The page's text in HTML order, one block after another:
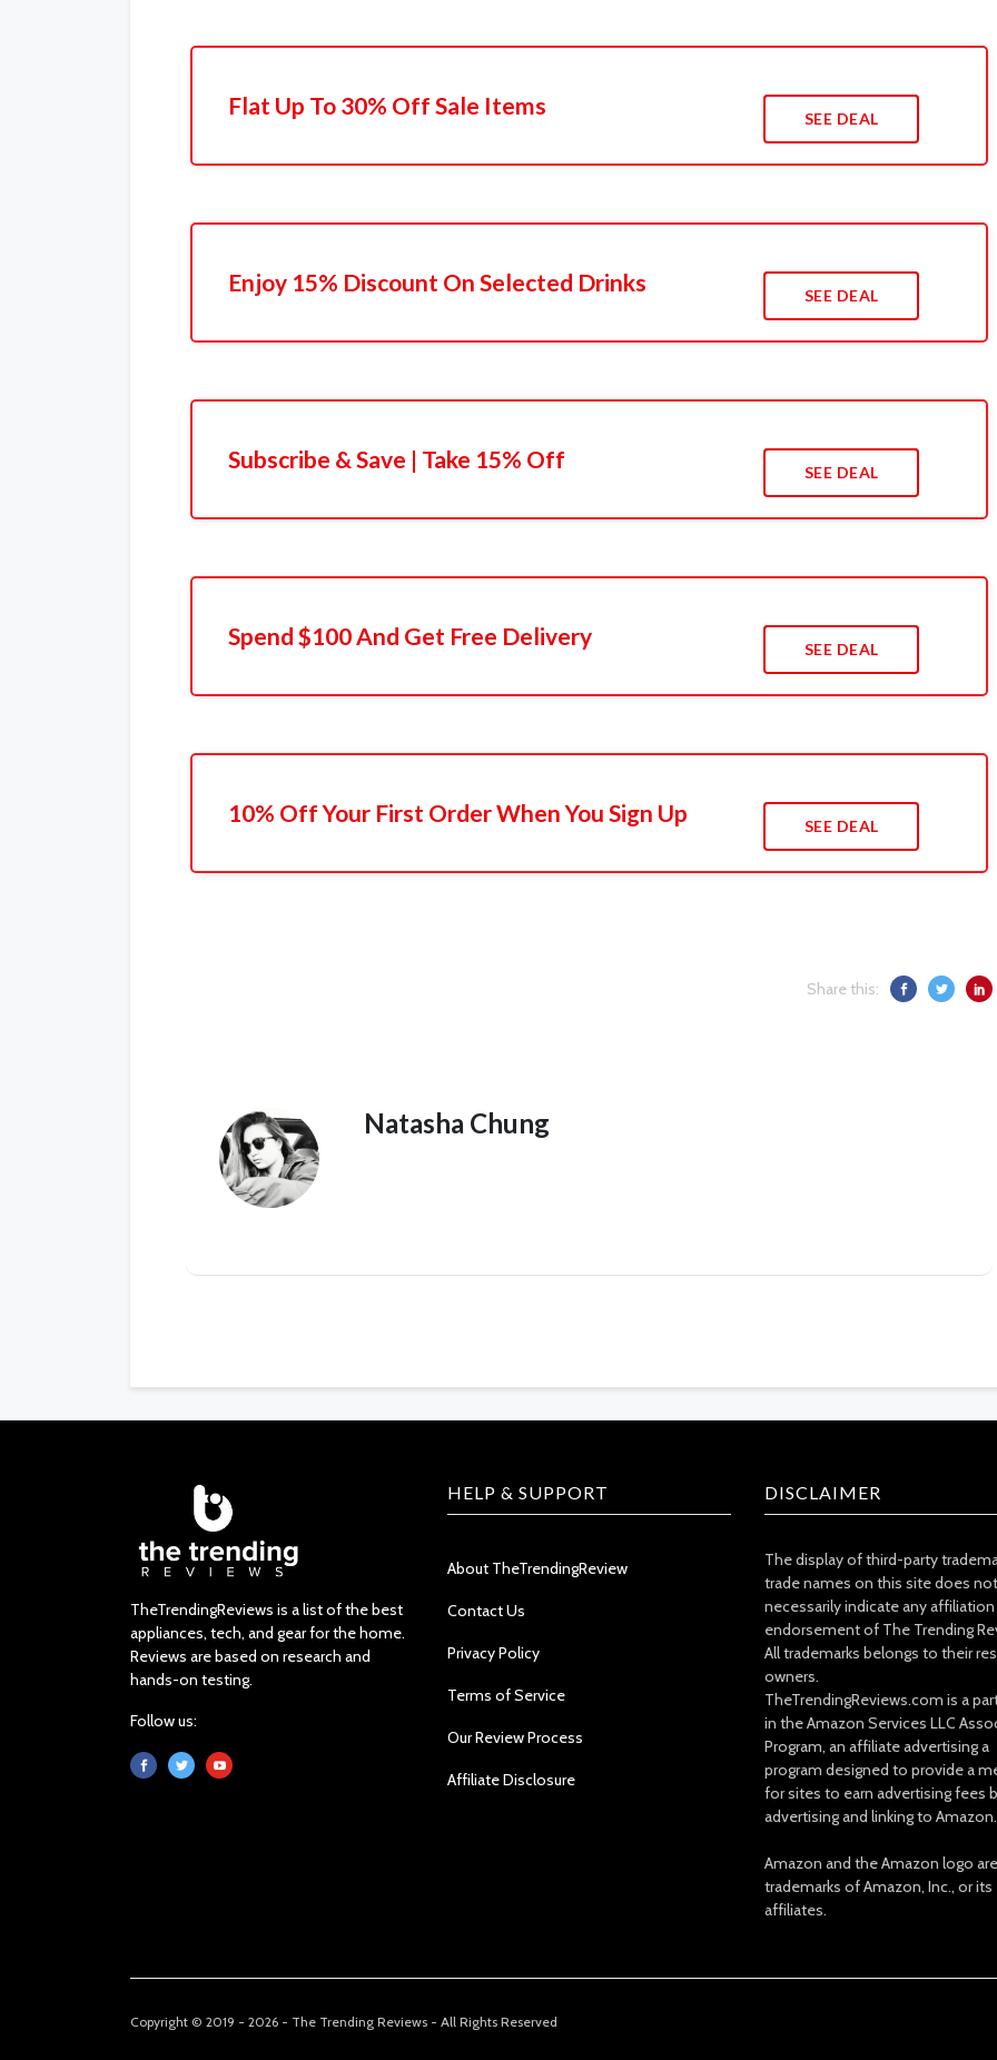
Flat Up To 30% Off Sale Items SEE DEAL
Enjoy 15% Discount On Selected Drinks SEE DEAL
Subscribe & Save | Take 15% Off SEE DEAL
Spend $100 And Get Free Delivery SEE DEAL
10% Off Your First Order When You Sign Up SEE DEAL
Share this:
Natasha Chung
TheTrendingReviews is a list of the best
appliances, tech, and gear for the home.
Reviews are based on research and
hands-on testing.
Follow us:
HELP & SUPPORT
About TheTrendingReview
Contact Us
Privacy Policy
Terms of Service
Our Review Process
Affiliate Disclosure
DISCLAIMER
The display of third-party
trade names on this site does not
necessarily indicate any
endorsement of The Trending
All trademarks belongs to their
owners.
TheTrendingReviews.com is a
in the Amazon Services LLC
Program, an affiliate advertising a
program designed to provide a
for sites to earn advertising fees
advertising and linking to Amazon.
Amazon and the Amazon logo are
trademarks of Amazon, Inc., or its
affiliates.
Copyright © 2019 - 2026 - The Trending Reviews - All Rights Reserved